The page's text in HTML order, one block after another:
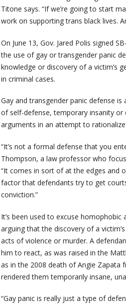
Titone says. “If we’re going to start
work on supporting trans black lives.
On June 13, Gov. Jared Polis signed
the use of gay or transgender panic
knowledge or discovery of a victim’s
in criminal cases.
Gay and transgender panic defense
of self-defense, temporary insanity
arguments in an attempt to
“It’s not a formal defense that you
Thompson, a law professor who
“It comes in sort of at the edges and
factor that defendants try to get
conviction.”
It’s been used to excuse
arguing that the discovery of a
acts of violence or murder. A
him to react, as was raised in the
as in the 2008 death of Angie Zapata
rendered them temporarily insane,
“Gay panic is really just a type of